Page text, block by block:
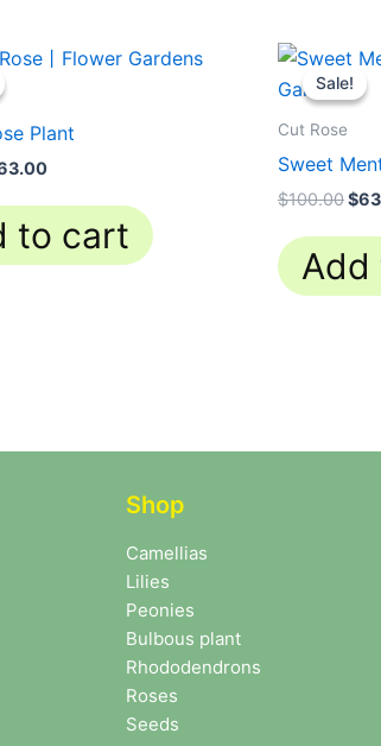
Plant
Current
price
to cart
Sale!
Sale!
Cut Rose
Sweet
$100.00
price
was:
$
Add
Shop
Camellias
Lilies
Peonies
Bulbous plant
Rhododendrons
Roses
Seeds